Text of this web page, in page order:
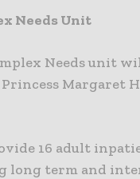
Needs Unit
Needs unit
Margaret
16 adult
long term and